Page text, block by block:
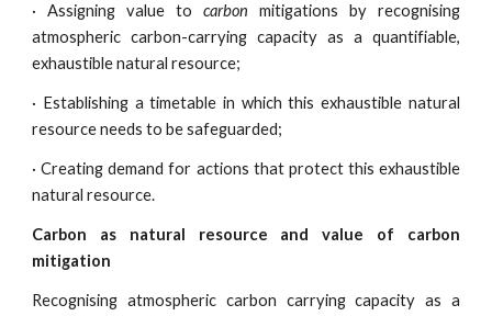
· Assigning value to carbon mitigations by recognising
atmospheric carbon-carrying capacity as a quantifiable,
exhaustible natural resource;
· Establishing a timetable in which this exhaustible natural
resource needs to be safeguarded;
· Creating demand for actions that protect this exhaustible
natural resource.
Carbon as natural resource and value of carbon
mitigation
Recognising atmospheric carbon carrying capacity as a